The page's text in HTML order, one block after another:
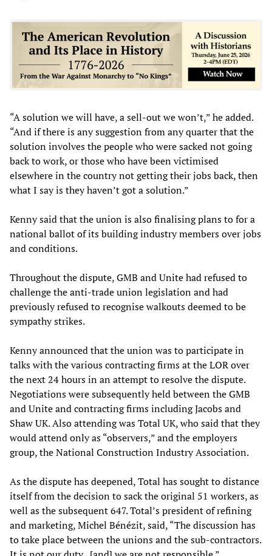
“A solution we will have, a sell-out we won’t,” he added.
“And if there is any suggestion from any quarter that the
solution involves the people who were sacked not going
back to work, or those who have been victimised
elsewhere in the country not getting their jobs back, then
what I say is they haven’t got a solution.”
Kenny said that the union is also finalising plans to for a
national ballot of its building industry members over jobs
and conditions.
Throughout the dispute, GMB and Unite had refused to
challenge the anti-trade union legislation and had
previously refused to recognise walkouts deemed to be
sympathy strikes.
Kenny announced that the union was to participate in
talks with the various contracting firms at the LOR over
the next 24 hours in an attempt to resolve the dispute.
Negotiations were subsequently held between the GMB
and Unite and contracting firms including Jacobs and
Shaw UK. Also attending was Total UK, who said that they
would attend only as “observers,” and the employers
group, the National Construction Industry Association.
As the dispute has deepened, Total has sought to distance
itself from the decision to sack the original 51 workers, as
well as the subsequent 647. Total’s president of refining
and marketing, Michel Bénézit, said, “The discussion has
to take place between the unions and the sub-contractors.